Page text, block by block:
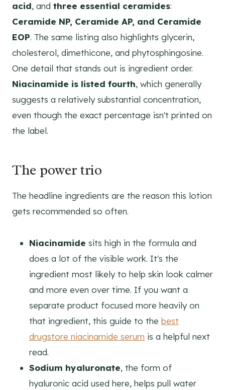
acid, and three essential ceramides:
Ceramide NP, Ceramide AP, and Ceramide
EOP. The same listing also highlights glycerin,
cholesterol, dimethicone, and phytosphingosine.
One detail that stands out is ingredient order.
Niacinamide is listed fourth, which generally
suggests a relatively substantial concentration,
even though the exact percentage isn't printed on
the label.
The power trio
The headline ingredients are the reason this lotion
gets recommended so often.
Niacinamide sits high in the formula and
does a lot of the visible work. It's the
ingredient most likely to help skin look calmer
and more even over time. If you want a
separate product focused more heavily on
that ingredient, this guide to the best
drugstore niacinamide serum is a helpful next
read.
Sodium hyaluronate, the form of
hyaluronic acid used here, helps pull water